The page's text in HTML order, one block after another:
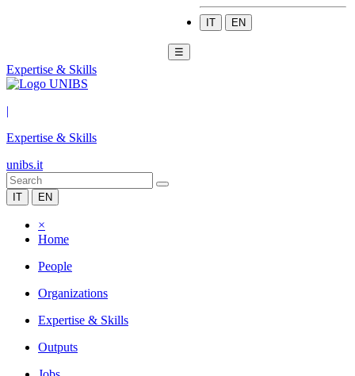
IT EN
☰
Expertise & Skills
|
Expertise & Skills
unibs.it
IT EN
×
Home
People
Organizations
Expertise & Skills
Outputs